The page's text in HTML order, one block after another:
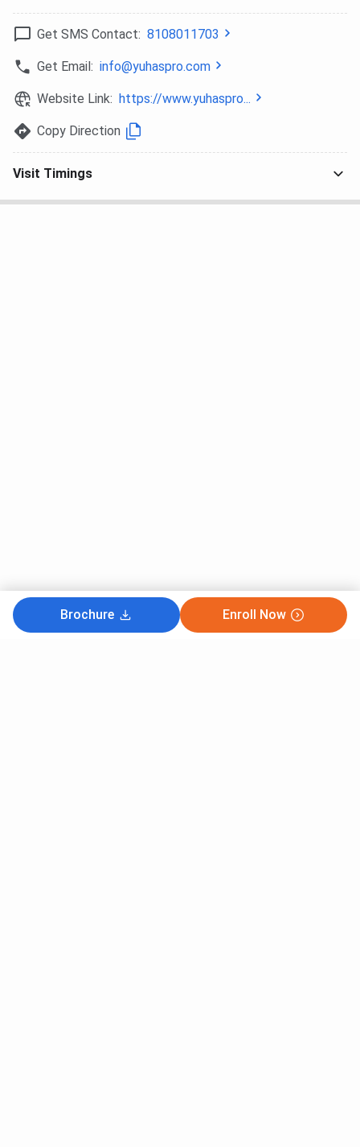
Get SMS Contact: 8108011703
Get Email: info@yuhaspro.com
Website Link: https://www.yuhaspro...
Copy Direction
Visit Timings
Brochure Enroll Now